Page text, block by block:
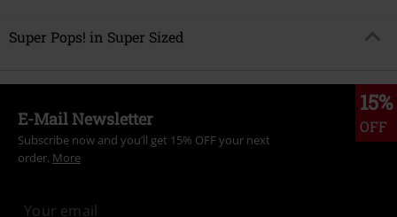
Super Pops! in Super Sized
15%
OFF
E-Mail Newsletter
Subscribe now and you’ll get 15% OFF your next
order. More